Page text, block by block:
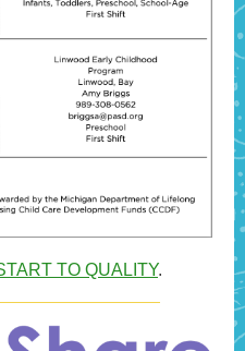
TO QUALITY.